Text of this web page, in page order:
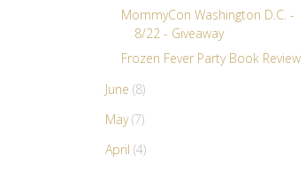
MommyCon Washington D.C. -
8/22 - Giveaway
Frozen Fever Party Book Review
June (8)
May(7)
April (4)